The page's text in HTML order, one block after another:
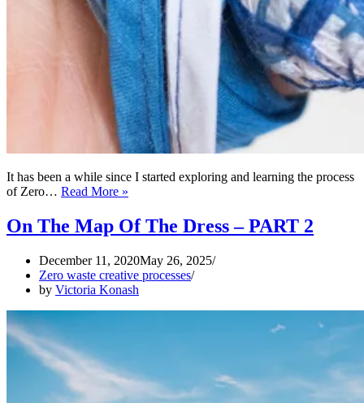
It has been a while since I started exploring and learning the process
of Zero… Read More »
Art
from
Rubbish
On The Map Of The Dress – PART 2
December 11, 2020May 26, 2025
Zero waste creative processes
by Victoria Konash